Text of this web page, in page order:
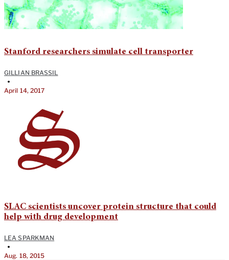
Stanford researchers simulate cell transporter
GILLIAN BRASSIL
•
April 14, 2017
SLAC scientists uncover protein structure that could
help with drug development
LEA SPARKMAN
•
Aug. 18, 2015